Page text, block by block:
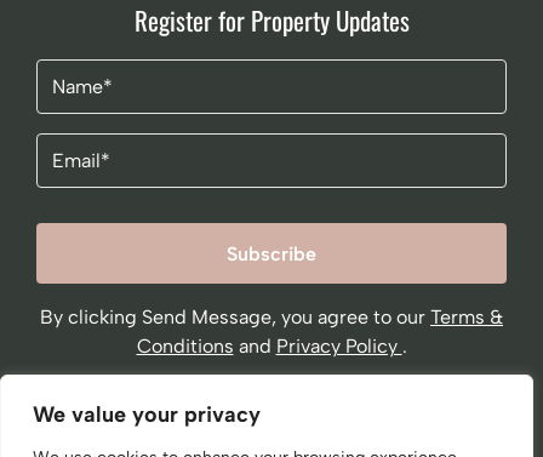
We value your privacy
Register for Property Updates
Name
Email
By clicking Send Message, you agree to our Terms &
Conditions and Privacy Policy .